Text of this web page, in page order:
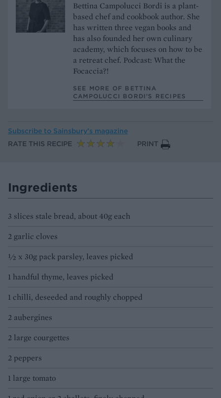
Bettina Campolucci Bordi is a plant-
based chef and cookbook author. She
has written three vegan books and
has also founded her own culinary
academy, which focuses on how to be
a retreat chef. Podcast: What the
Focaccia?!
SEE MORE OF BETTINA
CAMPOLUCCI BORDI’S RECIPES
Subscribe to Sainsbury’s magazine
RATE THIS RECIPE
PRINT
Ingredients
3 slices stale bread, about 40g each
2 garlic cloves
½ x 30g pack parsley, leaves picked
1 handful thyme, leaves picked
1 chilli, deseeded and roughly chopped
2 aubergines
2 large courgettes
2 peppers
1 large tomato